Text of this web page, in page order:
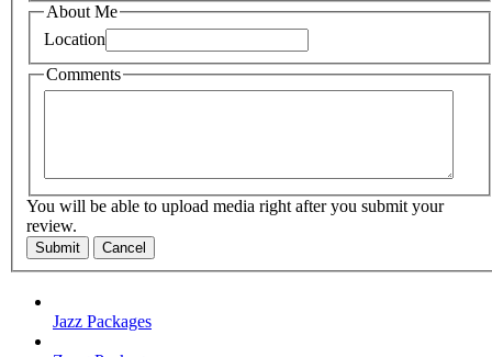
About Me
Location
Comments
You will be able to upload media right after you submit your
review.
Submit Cancel
Jazz Packages